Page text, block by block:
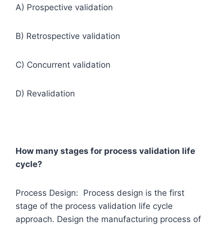
A) Prospective validation
B) Retrospective validation
C) Concurrent validation
D) Revalidation
How many stages for process validation life
cycle?
Process Design: Process design is the first
stage of the process validation life cycle
approach. Design the manufacturing process of